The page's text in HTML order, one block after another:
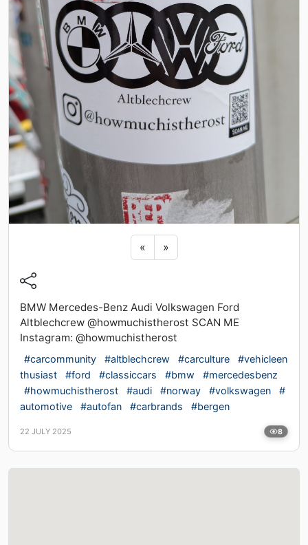
«Previous sticker
»Next sticker
BMW Mercedes-Benz Audi Volkswagen Ford
Altblechcrew @howmuchistherost SCAN ME
Instagram: @howmuchistherost
#carcommunity #altblechcrew #carculture
#vehicleen
thusiast
#ford #classiccars #bmw
#mercedesbenz
#howmuchistherost
#audi #norway #volkswagen
#
automotive
#autofan #carbrands #bergen
22 JULY 2025 8